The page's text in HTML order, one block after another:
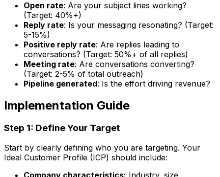
Open rate: Are your subject lines working?
(Target: 40%+)
Reply rate: Is your messaging resonating? (Target:
5-15%)
Positive reply rate: Are replies leading to
conversations? (Target: 50%+ of all replies)
Meeting rate: Are conversations converting?
(Target: 2-5% of total outreach)
Pipeline generated: Is the effort driving revenue?
Implementation Guide
Step 1: Define Your Target
Start by clearly defining who you are targeting. Your
Ideal Customer Profile (ICP) should include:
Company characteristics: Industry, size,